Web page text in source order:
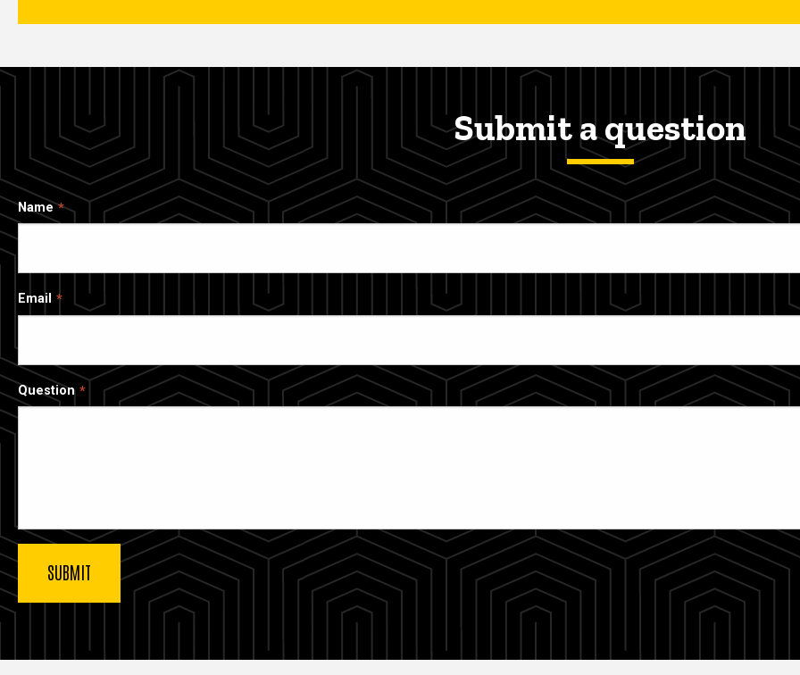
Submit a question
Name
Email
Question